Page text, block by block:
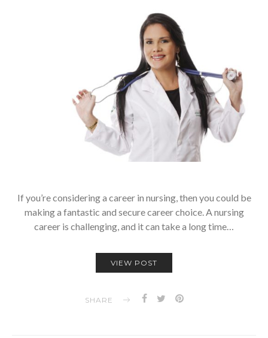
If you’re considering a career in nursing, then you could be
making a fantastic and secure career choice. A nursing
career is challenging, and it can take a long time…
VIEW POST
SHARE